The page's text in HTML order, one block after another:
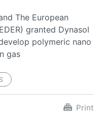
The European
granted Dynasol
polymeric nano
gas
Print